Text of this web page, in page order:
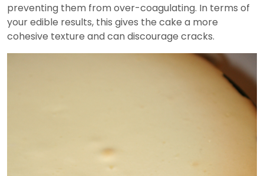
preventing them from over-coagulating. In terms of
your edible results, this gives the cake a more
cohesive texture and can discourage cracks.